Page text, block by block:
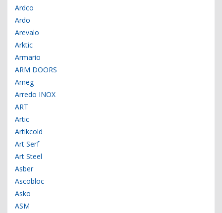
Ardco
Ardo
Arevalo
Arktic
Armario
ARM DOORS
Arneg
Arredo INOX
ART
Artic
Artikcold
Art Serf
Art Steel
Asber
Ascobloc
Asko
ASM